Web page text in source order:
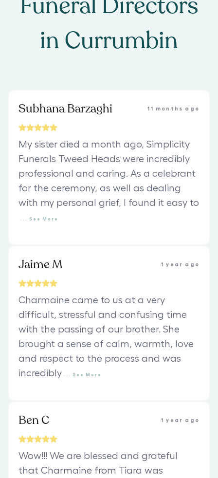
in Currumbin
Subhana Barzaghi 11 months ago
My sister died a month ago, Simplicity
Funerals Tweed Heads were incredibly
professional and caring. As a celebrant
for the ceremony, as well as dealing
with my personal grief, I found it easy to
See More
Jaime M 1 year ago
Charmaine came to us at a very
difficult, stressful and confusing time
with the passing of our brother. She
brought a sense of calm, warmth, love
and respect to the process and was
incredibly
See More
Ben C 1 year ago
Wow!!! We are blessed and grateful
that Charmaine from Tiara was